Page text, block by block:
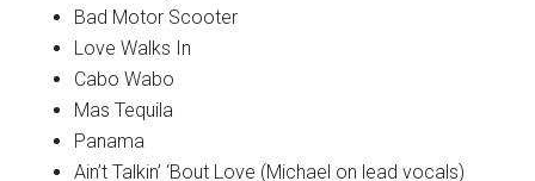
Bad Motor Scooter
Love Walks In
Cabo Wabo
Mas Tequila
Panama
Ain’t Talkin’ ‘Bout Love (Michael on lead vocals)